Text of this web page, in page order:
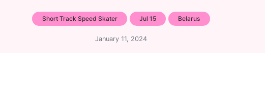
Short Track Speed Skater Jul 15 Belarus
January 11, 2024